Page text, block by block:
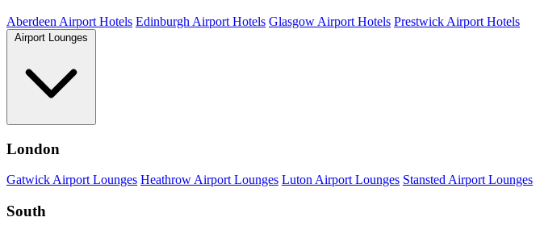
Aberdeen Airport Hotels Edinburgh Airport Hotels Glasgow Airport Hotels Prestwick Airport Hotels
Airport Lounges
London
Gatwick Airport Lounges Heathrow Airport Lounges Luton Airport Lounges Stansted Airport Lounges
South